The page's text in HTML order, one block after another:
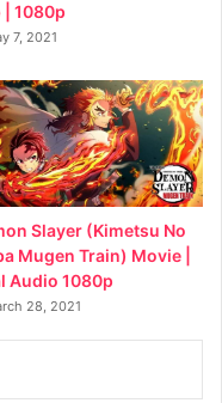
| 1080p
7, 2021
Slayer (Kimetsu No
Mugen Train) Movie |
Audio 1080p
28, 2021